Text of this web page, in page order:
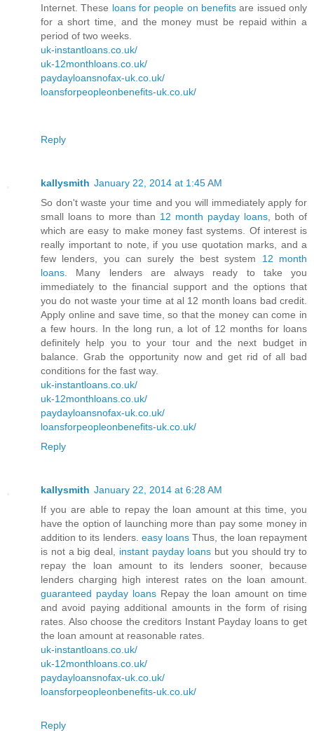
Internet. These loans for people on benefits are issued only
for a short time, and the money must be repaid within a
period of two weeks.
uk-instantloans.co.uk/
uk-12monthloans.co.uk/
paydayloansnofax-uk.co.uk/
loansforpeopleonbenefits-uk.co.uk/
Reply
kallysmith January 22, 2014 at 1:45 AM
So don't waste your time and you will immediately apply for
small loans to more than 12 month payday loans , both of
which are easy to make money fast systems. Of interest is
really important to note, if you use quotation marks, and a
few lenders, you can surely the best system 12 month
loans . Many lenders are always ready to take you
immediately to the financial support and the options that
you do not waste your time at al 12 month loans bad credit.
Apply online and save time, so that the money can come in
a few hours. In the long run, a lot of 12 months for loans
definitely help you to your tour and the next budget in
balance. Grab the opportunity now and get rid of all bad
conditions for the fast way.
uk-instantloans.co.uk/
uk-12monthloans.co.uk/
paydayloansnofax-uk.co.uk/
loansforpeopleonbenefits-uk.co.uk/
Reply
kallysmith January 22, 2014 at 6:28 AM
If you are able to repay the loan amount at this time, you
have the option of launching more than pay some money in
addition to its lenders. easy loans Thus, the loan repayment
is not a big deal, instant payday loans but you should try to
repay the loan amount to its lenders sooner, because
lenders charging high interest rates on the loan amount.
guaranteed payday loans Repay the loan amount on time
and avoid paying additional amounts in the form of rising
rates. Also choose the creditors Instant Payday loans to get
the loan amount at reasonable rates.
uk-instantloans.co.uk/
uk-12monthloans.co.uk/
paydayloansnofax-uk.co.uk/
loansforpeopleonbenefits-uk.co.uk/
Reply